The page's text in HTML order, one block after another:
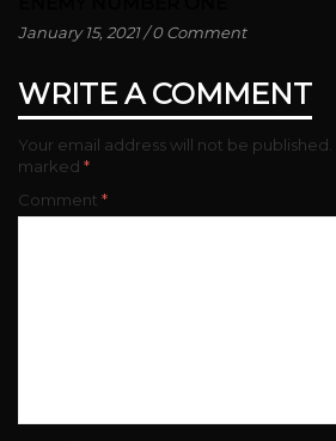
January 15, 2021 /0 Comment
WRITE A COMMENT
Your email address will not be published.
marked *
Comment *